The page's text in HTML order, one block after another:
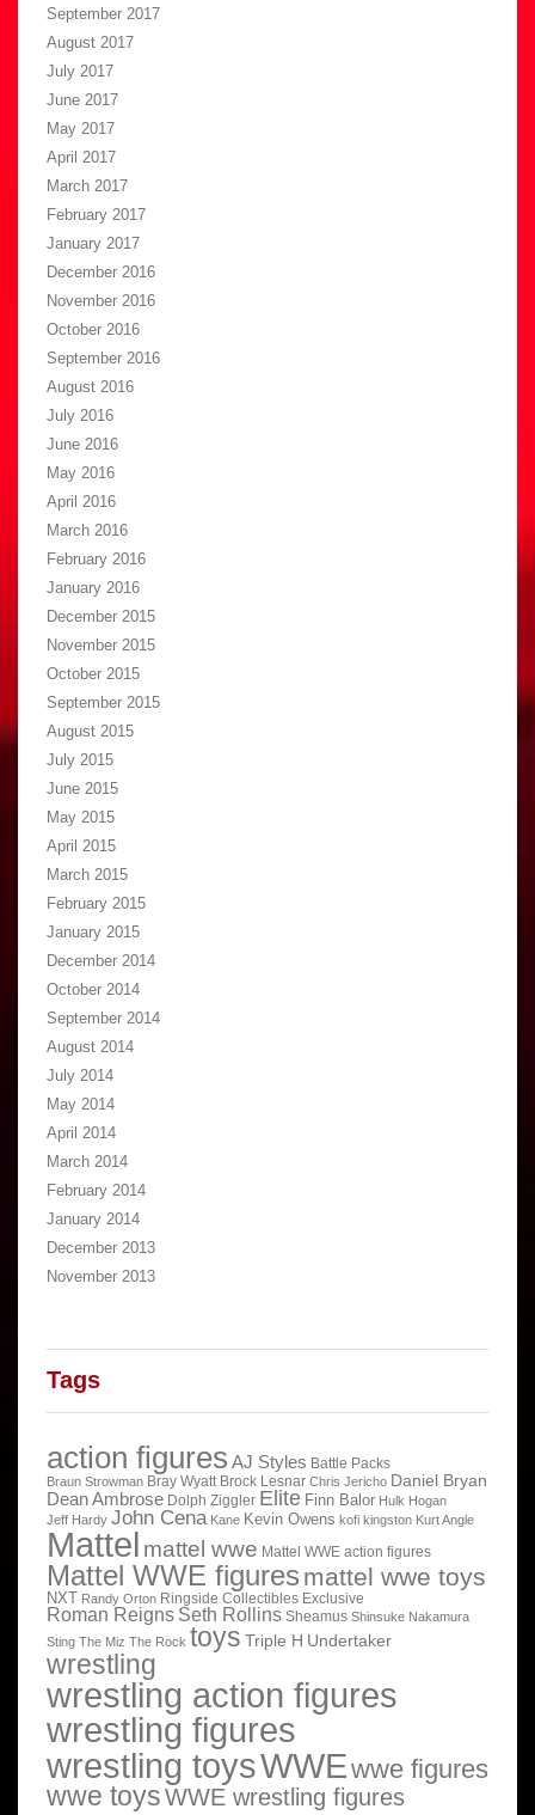
September 2017
August 2017
July 2017
June 2017
May 2017
April 2017
March 2017
February 2017
January 2017
December 2016
November 2016
October 2016
September 2016
August 2016
July 2016
June 2016
May 2016
April 2016
March 2016
February 2016
January 2016
December 2015
November 2015
October 2015
September 2015
August 2015
July 2015
June 2015
May 2015
April 2015
March 2015
February 2015
January 2015
December 2014
October 2014
September 2014
August 2014
July 2014
May 2014
April 2014
March 2014
February 2014
January 2014
December 2013
November 2013
Tags
action figures AJ Styles Battle Packs
Braun Strowman Bray Wyatt Brock Lesnar Chris Jericho Daniel Bryan
Dean Ambrose Dolph Ziggler Elite Finn Balor Hulk Hogan
Jeff Hardy John Cena Kane Kevin Owens kofi kingston Kurt Angle
Mattel mattel wwe Mattel WWE action figures
Mattel WWE figures mattel wwe toys
NXT Randy Orton Ringside Collectibles Exclusive
Roman Reigns Seth Rollins Sheamus Shinsuke Nakamura
Sting The Miz The Rock toys Triple H Undertaker
wrestling
wrestling action figures
wrestling figures
wrestling toysWWEwwe figures
wwe toysWWE wrestling figures